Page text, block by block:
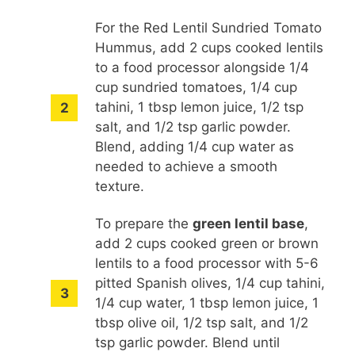
For the Red Lentil Sundried Tomato
Hummus, add 2 cups cooked lentils
to a food processor alongside 1/4
cup sundried tomatoes, 1/4 cup
tahini, 1 tbsp lemon juice, 1/2 tsp
salt, and 1/2 tsp garlic powder.
Blend, adding 1/4 cup water as
needed to achieve a smooth
texture.
To prepare thegreen lentil base,
add 2 cups cooked green or brown
lentils to a food processor with 5-6
pitted Spanish olives, 1/4 cup tahini,
1/4 cup water, 1 tbsp lemon juice, 1
tbsp olive oil, 1/2 tsp salt, and 1/2
tsp garlic powder. Blend until